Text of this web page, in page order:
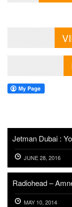
Jetman Dubai :
JUNE 28, 2016
Radiohead –
MAY 10, 2014